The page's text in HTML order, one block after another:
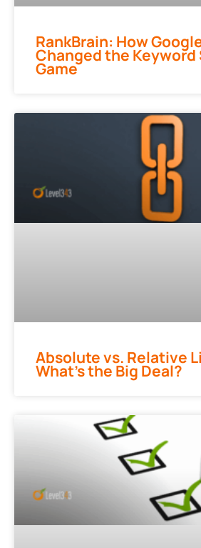
RankBrain: How
Changed the
Game
Absolute vs. Relative
What’s the Big Deal?